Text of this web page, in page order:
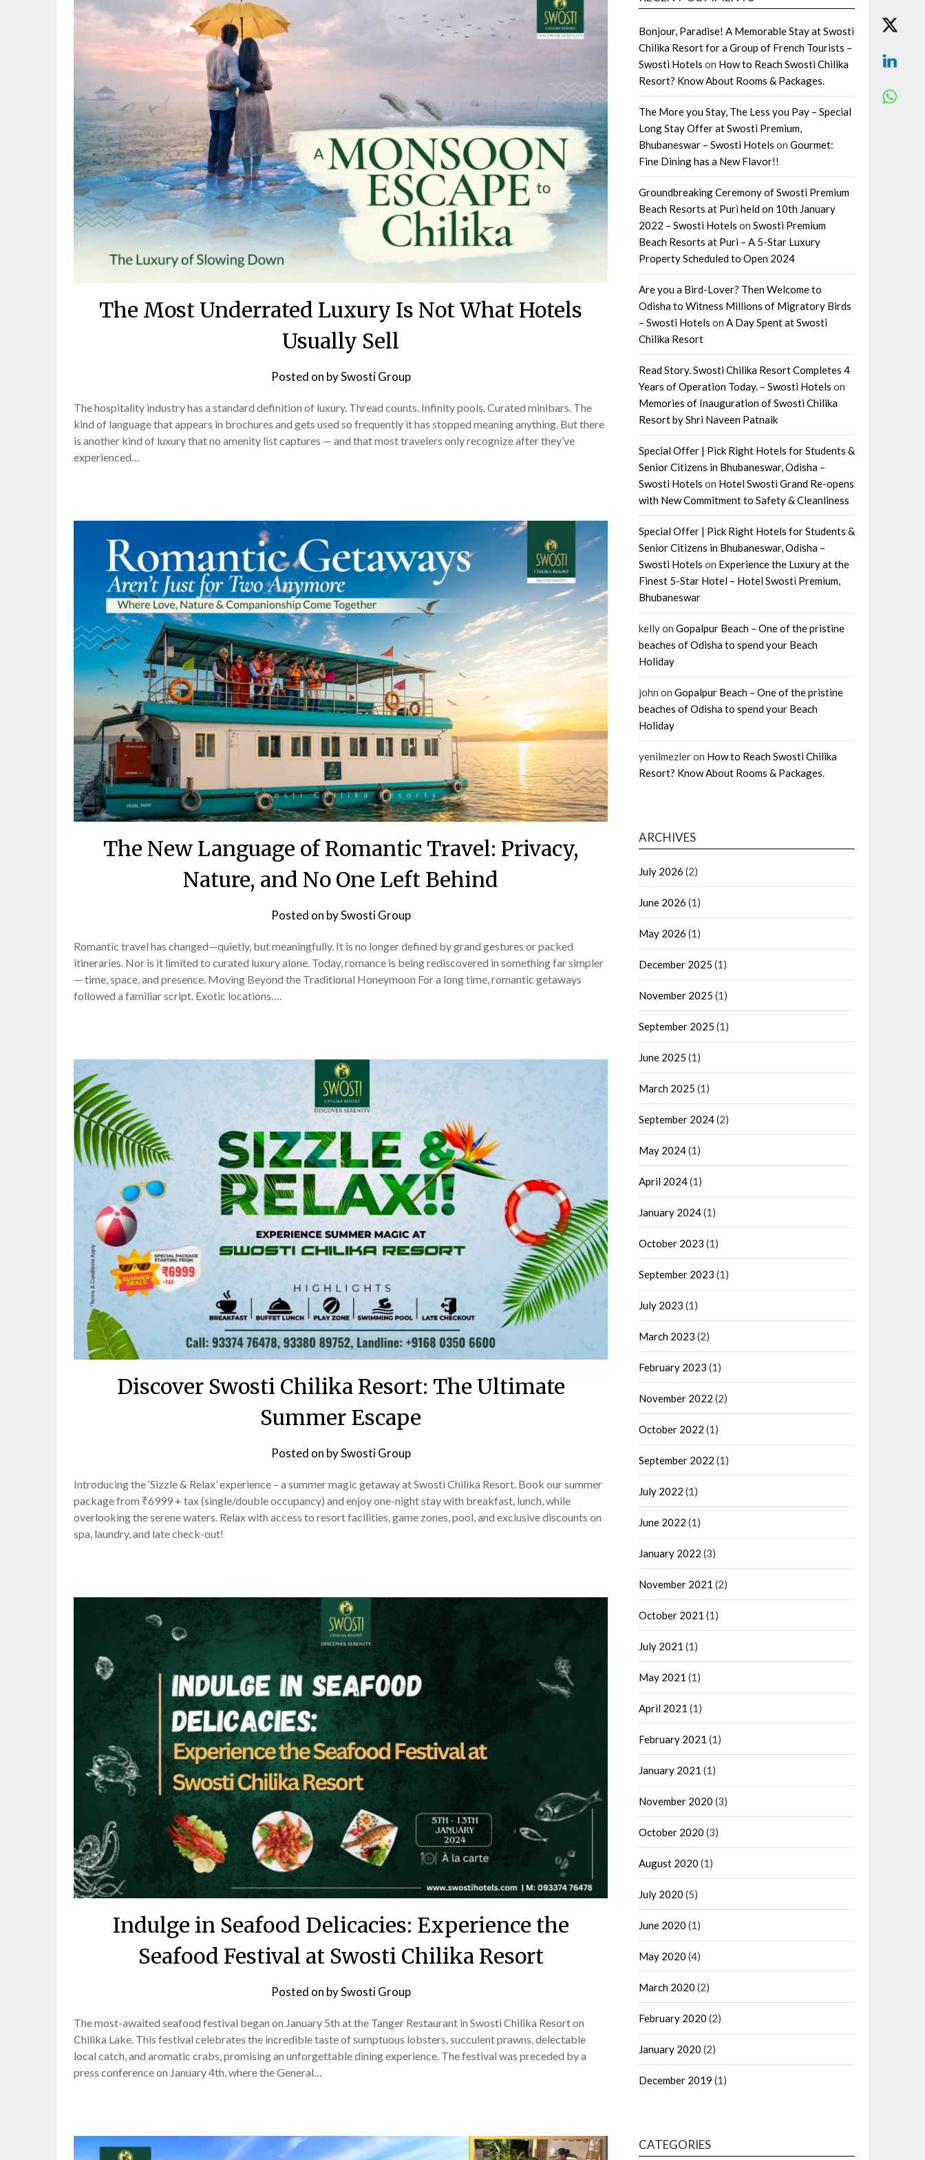
The Most Underrated Luxury Is Not What Hotels
Usually Sell
Posted on bySwosti Group
The hospitality industry has a standard definition of luxury. Thread counts. Infinity pools. Curated minibars. The
kind of language that appears in brochures and gets used so frequently it has stopped meaning anything. But there
is another kind of luxury that no amenity list captures — and that most travelers only recognize after they’ve
experienced…
The New Language of Romantic Travel: Privacy,
Nature, and No One Left Behind
Posted on bySwosti Group
Romantic travel has changed—quietly, but meaningfully. It is no longer defined by grand gestures or packed
itineraries. Nor is it limited to curated luxury alone. Today, romance is being rediscovered in something far simpler
— time, space, and presence. Moving Beyond the Traditional Honeymoon For a long time, romantic getaways
followed a familiar script. Exotic locations….
Discover Swosti Chilika Resort: The Ultimate
Summer Escape
Posted on bySwosti Group
Introducing the ‘Sizzle & Relax’ experience – a summer magic getaway at Swosti Chilika Resort. Book our summer
package from ₹6999 + tax (single/double occupancy) and enjoy one-night stay with breakfast, lunch, while
overlooking the serene waters. Relax with access to resort facilities, game zones, pool, and exclusive discounts on
spa, laundry, and late check-out!
Indulge in Seafood Delicacies: Experience the
Seafood Festival at Swosti Chilika Resort
Posted on bySwosti Group
The most-awaited seafood festival began on January 5th at the Tanger Restaurant in Swosti Chilika Resort on
Chilika Lake. This festival celebrates the incredible taste of sumptuous lobsters, succulent prawns, delectable
local catch, and aromatic crabs, promising an unforgettable dining experience. The festival was preceded by a
press conference on January 4th, where the General…
Bonjour, Paradise! A Memorable Stay at Swosti
Chilika Resort for a Group of French Tourists –
Swosti Hotels on How to Reach Swosti Chilika
Resort? Know About Rooms & Packages.
The More you Stay, The Less you Pay – Special
Long Stay Offer at Swosti Premium,
Bhubaneswar – Swosti Hotels on Gourmet:
Fine Dining has a New Flavor!!
Groundbreaking Ceremony of Swosti Premium
Beach Resorts at Puri held on 10th January
2022 – Swosti Hotels on Swosti Premium
Beach Resorts at Puri – A 5-Star Luxury
Property Scheduled to Open 2024
Are you a Bird-Lover? Then Welcome to
Odisha to Witness Millions of Migratory Birds
– Swosti Hotels on A Day Spent at Swosti
Chilika Resort
Read Story. Swosti Chilika Resort Completes 4
Years of Operation Today. – Swosti Hotels on
Memories of Inauguration of Swosti Chilika
Resort by Shri Naveen Patnaik
Special Offer | Pick Right Hotels for Students &
Senior Citizens in Bhubaneswar, Odisha –
Swosti Hotels on Hotel Swosti Grand Re-opens
with New Commitment to Safety & Cleanliness
Special Offer | Pick Right Hotels for Students &
Senior Citizens in Bhubaneswar, Odisha –
Swosti Hotels on Experience the Luxury at the
Finest 5-Star Hotel – Hotel Swosti Premium,
Bhubaneswar
kellyon Gopalpur Beach – One of the pristine
beaches of Odisha to spend your Beach
Holiday
john on Gopalpur Beach – One of the pristine
beaches of Odisha to spend your Beach
Holiday
yenilmezleron How to Reach Swosti Chilika
Resort? Know About Rooms & Packages.
ARCHIVES
July 2026 (2)
June 2026 (1)
May 2026 (1)
December 2025 (1)
November 2025 (1)
September 2025 (1)
June 2025 (1)
March 2025 (1)
September 2024(2)
May 2024(1)
April 2024(1)
January 2024(1)
October 2023 (1)
September 2023 (1)
July 2023 (1)
March 2023 (2)
February 2023 (1)
November 2022 (2)
October 2022 (1)
September 2022 (1)
July 2022 (1)
June 2022 (1)
January 2022 (3)
November 2021 (2)
October 2021 (1)
July 2021 (1)
May 2021 (1)
April 2021 (1)
February 2021 (1)
January 2021 (1)
November 2020 (3)
October 2020 (3)
August 2020 (1)
July 2020 (5)
June 2020 (1)
May 2020 (4)
March 2020 (2)
February 2020 (2)
January 2020 (2)
December 2019 (1)
CATEGORIES